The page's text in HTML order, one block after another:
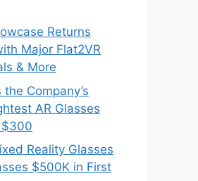
Returns
Major Flat2VR
& More
Company’s
AR Glasses
$300
Reality Glasses
$500K in First